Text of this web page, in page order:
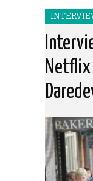
Netflix